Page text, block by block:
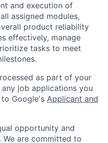
and execution of
assigned modules,
product reliability
effectively, manage
tasks to meet
as part of your
job applications you
Google's Applicant and
opportunity and
are committed to